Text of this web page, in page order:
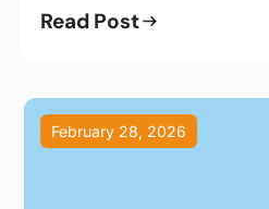
Read Post
February 28, 2026